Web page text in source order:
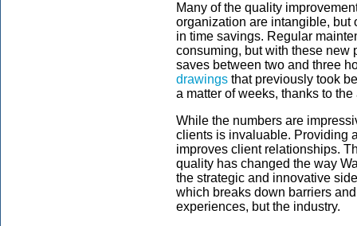
Many of the quality
organization are intangible, but
in time savings. Regular
consuming, but with these new
saves between two and three
drawings that previously took
a matter of weeks, thanks to
While the numbers are
clients is invaluable. Providing
improves client relationships.
quality has changed the way
the strategic and innovative
which breaks down barriers
experiences, but the industry.